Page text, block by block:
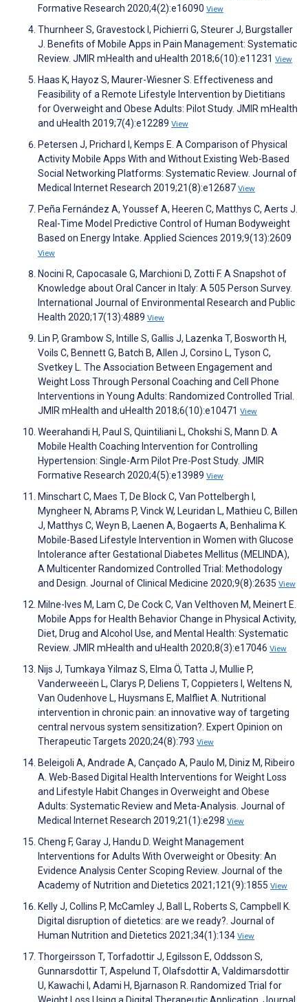
Formative Research 2020;4(2):e16090 View
Thurnheer S, Gravestock I, Pichierri G, Steurer J, Burgstaller
J. Benefits of Mobile Apps in Pain Management: Systematic
Review. JMIR mHealth and uHealth 2018;6(10):e11231 View
Haas K, Hayoz S, Maurer-Wiesner S. Effectiveness and
Feasibility of a Remote Lifestyle Intervention by Dietitians
for Overweight and Obese Adults: Pilot Study. JMIR mHealth
and uHealth 2019;7(4):e12289 View
Petersen J, Prichard I, Kemps E. A Comparison of Physical
Activity Mobile Apps With and Without Existing Web-Based
Social Networking Platforms: Systematic Review. Journal of
Medical Internet Research 2019;21(8):e12687 View
Peña Fernández A, Youssef A, Heeren C, Matthys C, Aerts J.
Real-Time Model Predictive Control of Human Bodyweight
Based on Energy Intake. Applied Sciences 2019;9(13):2609
View
Nocini R, Capocasale G, Marchioni D, Zotti F. A Snapshot of
Knowledge about Oral Cancer in Italy: A 505 Person Survey.
International Journal of Environmental Research and Public
Health 2020;17(13):4889 View
Lin P, Grambow S, Intille S, Gallis J, Lazenka T, Bosworth H,
Voils C, Bennett G, Batch B, Allen J, Corsino L, Tyson C,
Svetkey L. The Association Between Engagement and
Weight Loss Through Personal Coaching and Cell Phone
Interventions in Young Adults: Randomized Controlled Trial.
JMIR mHealth and uHealth 2018;6(10):e10471 View
Weerahandi H, Paul S, Quintiliani L, Chokshi S, Mann D. A
Mobile Health Coaching Intervention for Controlling
Hypertension: Single-Arm Pilot Pre-Post Study. JMIR
Formative Research 2020;4(5):e13989 View
Minschart C, Maes T, De Block C, Van Pottelbergh I,
Myngheer N, Abrams P, Vinck W, Leuridan L, Mathieu C, Billen
J, Matthys C, Weyn B, Laenen A, Bogaerts A, Benhalima K.
Mobile-Based Lifestyle Intervention in Women with Glucose
Intolerance after Gestational Diabetes Mellitus (MELINDA),
A Multicenter Randomized Controlled Trial: Methodology
and Design. Journal of Clinical Medicine 2020;9(8):2635 View
Milne-Ives M, Lam C, De Cock C, Van Velthoven M, Meinert E.
Mobile Apps for Health Behavior Change in Physical Activity,
Diet, Drug and Alcohol Use, and Mental Health: Systematic
Review. JMIR mHealth and uHealth 2020;8(3):e17046 View
Nijs J, Tumkaya Yilmaz S, Elma Ö, Tatta J, Mullie P,
Vanderweeën L, Clarys P, Deliens T, Coppieters I, Weltens N,
Van Oudenhove L, Huysmans E, Malfliet A. Nutritional
intervention in chronic pain: an innovative way of targeting
central nervous system sensitization?. Expert Opinion on
Therapeutic Targets 2020;24(8):793 View
Beleigoli A, Andrade A, Cançado A, Paulo M, Diniz M, Ribeiro
A. Web-Based Digital Health Interventions for Weight Loss
and Lifestyle Habit Changes in Overweight and Obese
Adults: Systematic Review and Meta-Analysis. Journal of
Medical Internet Research 2019;21(1):e298 View
Cheng F, Garay J, Handu D. Weight Management
Interventions for Adults With Overweight or Obesity: An
Evidence Analysis Center Scoping Review. Journal of the
Academy of Nutrition and Dietetics 2021;121(9):1855 View
Kelly J, Collins P, McCamley J, Ball L, Roberts S, Campbell K.
Digital disruption of dietetics: are we ready?. Journal of
Human Nutrition and Dietetics 2021;34(1):134 View
Thorgeirsson T, Torfadottir J, Egilsson E, Oddsson S,
Gunnarsdottir T, Aspelund T, Olafsdottir A, Valdimarsdottir
U, Kawachi I, Adami H, Bjarnason R. Randomized Trial for
Weight Loss Using a Digital Therapeutic Application. Journal